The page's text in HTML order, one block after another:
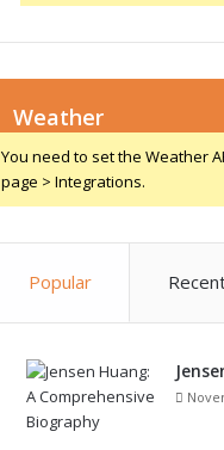
Weather
You need to set the Weather
page > Integrations.
Popular